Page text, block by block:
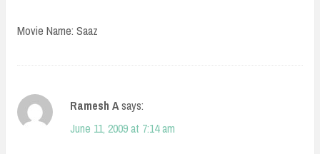
Movie Name: Saaz
Ramesh Asays:
June 11, 2009 at 7:14 am